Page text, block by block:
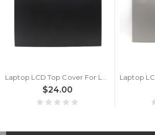
Laptop LCD Top Cover For Lenovo ThinkPad E15 5CB0S95332 Back Cover Black New
$24.00